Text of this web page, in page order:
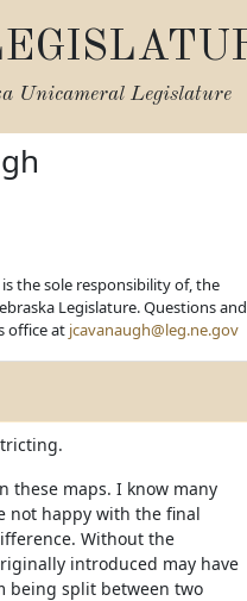
Unicameral Legislature
the sole responsibility of, the
Legislature. Questions and
office at jcavanaugh@leg.ne.gov
these maps. I know many
not happy with the final
Without the
introduced may have
being split between two